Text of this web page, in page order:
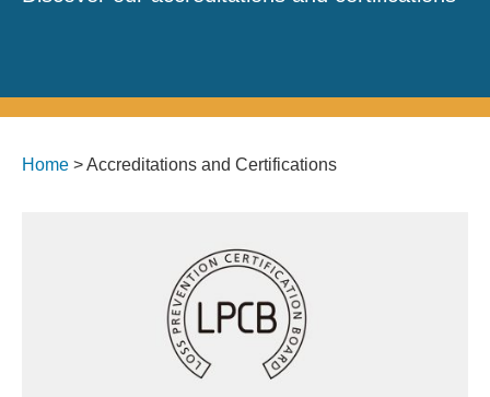
Home >Accreditations and Certifications